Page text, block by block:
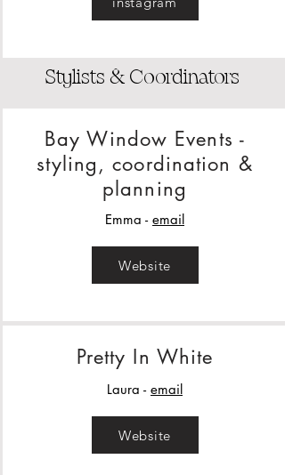
Stylists & Coordinators
Bay Window Events -
styling, coordination &
planning
Emma - email
Website
Pretty In White
Laura - email
Website